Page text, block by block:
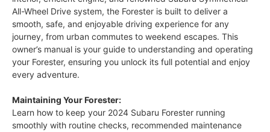
All-Wheel Drive system, the Forester is built to deliver a
smooth, safe, and enjoyable driving experience for any
journey, from urban commutes to weekend escapes. This
owner’s manual is your guide to understanding and operating
your Forester, ensuring you unlock its full potential and enjoy
every adventure.
Maintaining Your Forester:
Learn how to keep your 2024 Subaru Forester running
smoothly with routine checks, recommended maintenance